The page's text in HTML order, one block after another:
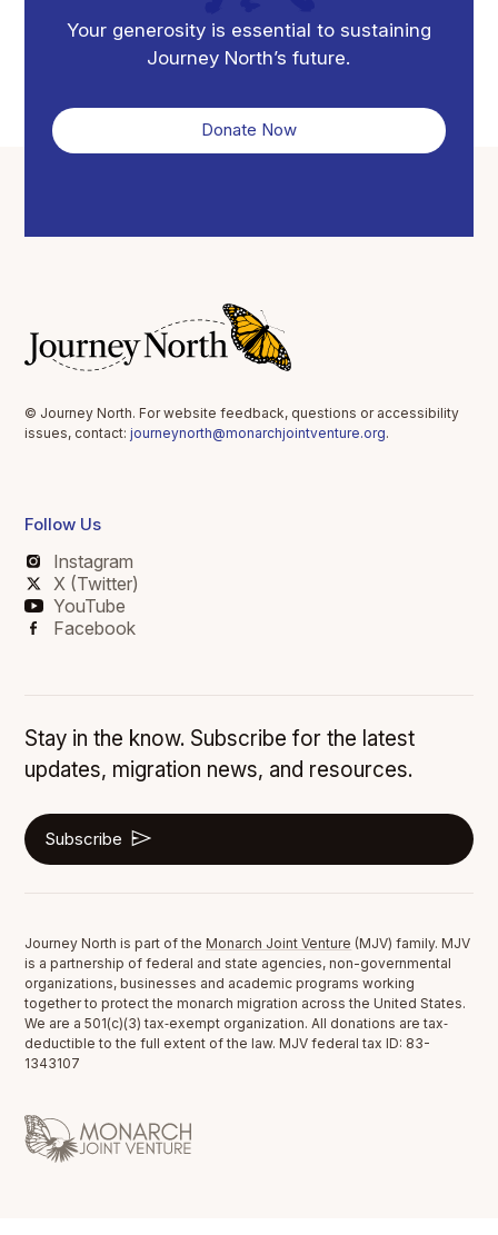
Your generosity is essential to sustaining
Journey North’s future.
Donate Now
© Journey North. For website feedback, questions or accessibility
issues, contact:journeynorth@monarchjointventure.org.
Follow Us
Instagram
X (Twitter)
YouTube
Facebook
Stay in the know. Subscribe for the latest
updates, migration news, and resources.
Subscribe
Journey North is part of theMonarch Joint Venture (MJV) family. MJV
is a partnership of federal and state agencies, non-governmental
organizations, businesses and academic programs working
together to protect the monarch migration across the United States.
We are a 501(c)(3) tax‐exempt organization. All donations are tax‐
deductible to the full extent of the law. MJV federal tax ID: 83-
1343107